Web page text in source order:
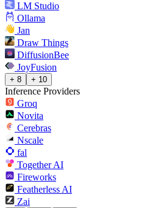
LM Studio
Ollama
Jan
Draw Things
DiffusionBee
JoyFusion
+ 8 + 10
Inference Providers
Groq
Novita
Cerebras
Nscale
fal
Together AI
Fireworks
Featherless AI
Zai